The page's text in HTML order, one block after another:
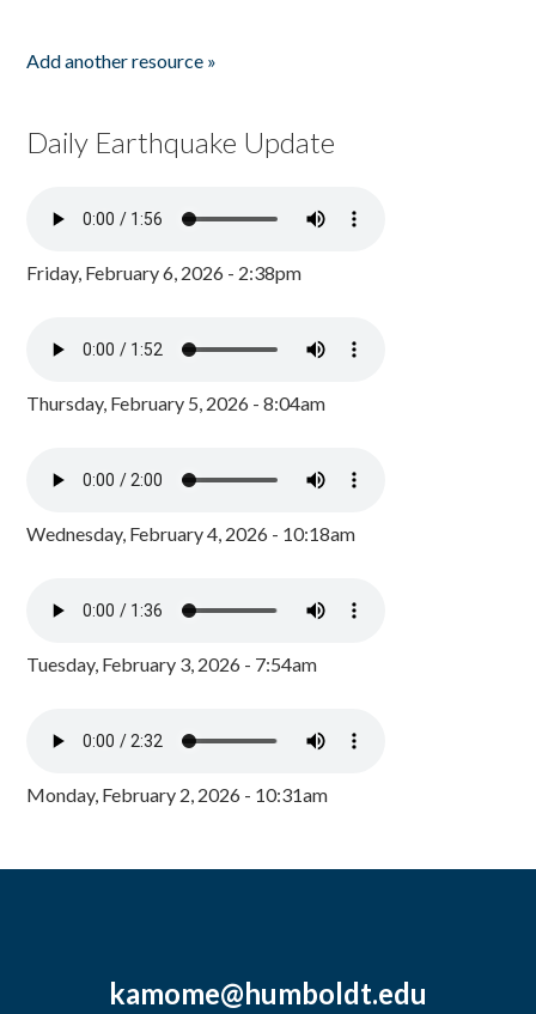
Add another resource »
Daily Earthquake Update
Friday, February 6, 2026 - 2:38pm
Thursday, February 5, 2026 - 8:04am
Wednesday, February 4, 2026 - 10:18am
Tuesday, February 3, 2026 - 7:54am
Monday, February 2, 2026 - 10:31am
kamome@humboldt.edu